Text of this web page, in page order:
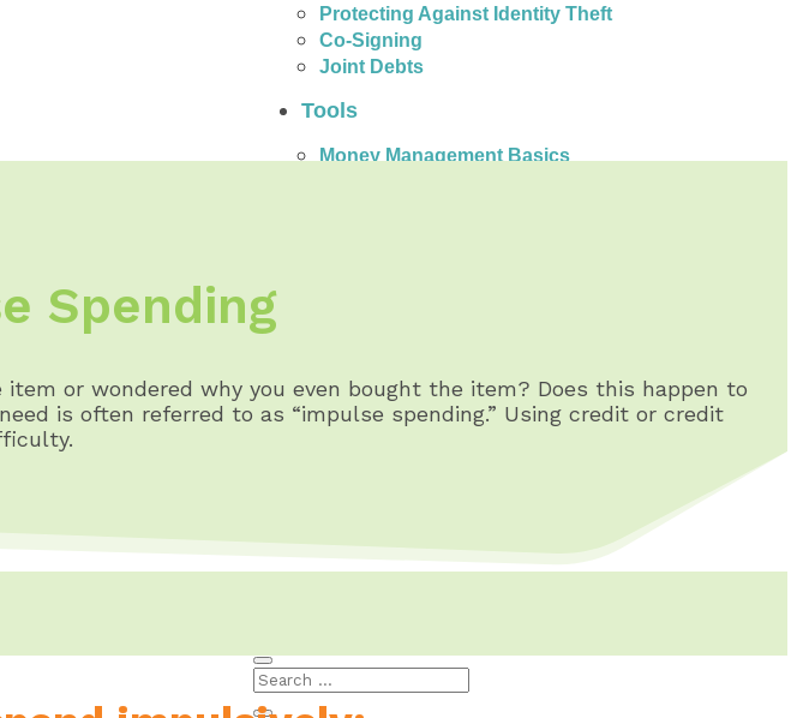
Protecting Against Identity Theft
Co-Signing
Joint Debts
Tools
Money Management Basics
For Teachers
Calculators
Contact Us
Spending
or wondered why you even bought the item? Does this happen to
is often referred to as “impulse spending.” Using credit or credit